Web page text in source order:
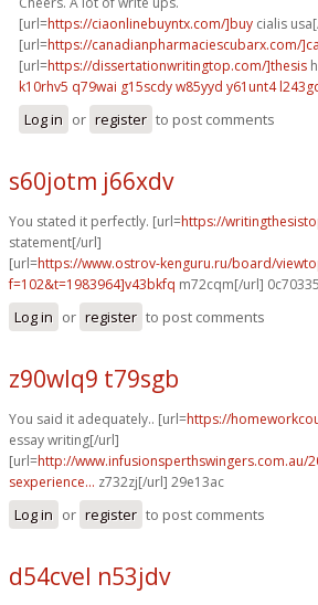
[url=https://ciaonlinebuyntx.com/]buy cialis
[url=https://canadianpharmaciescubarx.com/
[url=https://dissertationwritingtop.com/]thesis
k10rhv5 q79wai g15scdy w85yyd y61unt4
Log in or register to post comments
s60jotm j66xdv
You stated it perfectly. [url=https://
statement[/url]
[url=https://www.ostrov-kenguru.ru/board/
f=102&t=1983964]v43bkfq m72cqm[/url]
Log in or register to post comments
z90wlq9 t79sgb
You said it adequately.. [url=https://
essay writing[/url]
[url=http://www.infusionsperthswingers.com.au/
sexperience... z732zj[/url] 29e13ac
Log in or register to post comments
d54cvel n53jdv